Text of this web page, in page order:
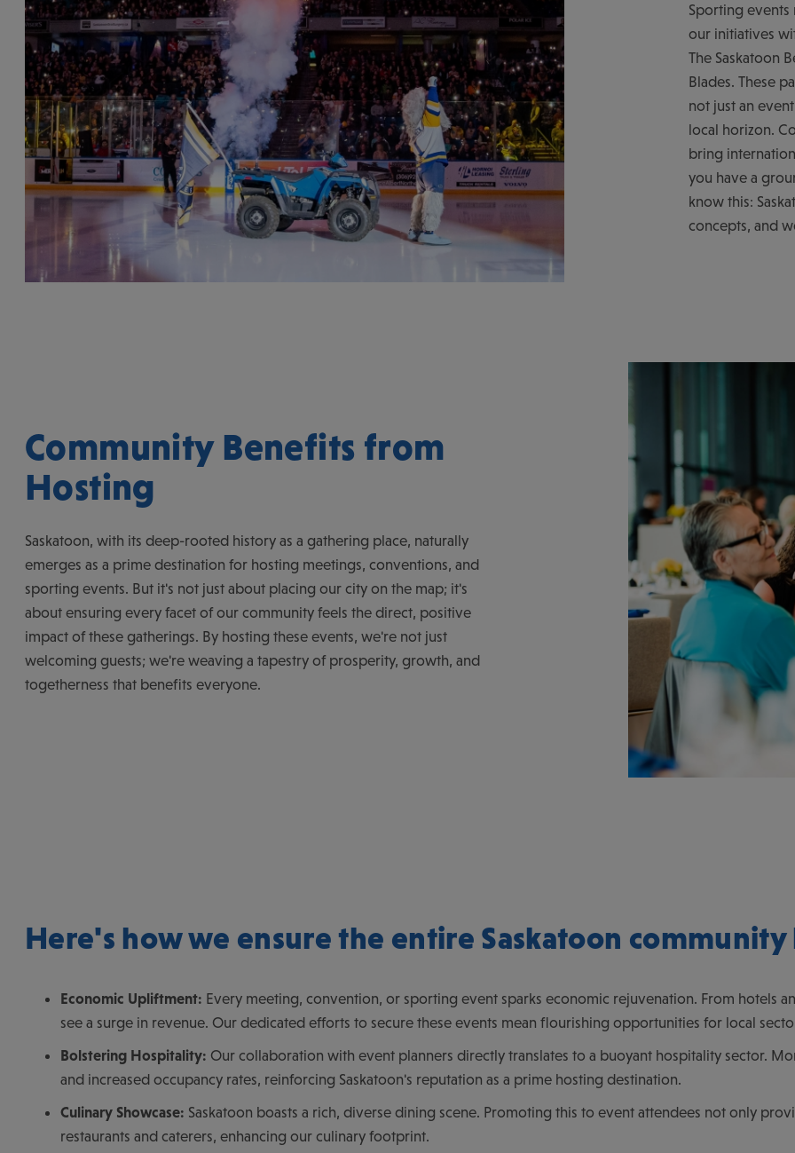
Sporting events
our initiatives
The Saskatoon
Blades. These
not just an
local horizon.
bring
you have a
know this:
concepts, and
Community Benefits from
Hosting
Saskatoon, with its deep-rooted history as a gathering place, naturally
emerges as a prime destination for hosting meetings, conventions, and
sporting events. But it's not just about placing our city on the map; it's
about ensuring every facet of our community feels the direct, positive
impact of these gatherings. By hosting these events, we're not just
welcoming guests; we're weaving a tapestry of prosperity, growth, and
togetherness that benefits everyone.
Here's how we ensure the entire Saskatoon
Economic Upliftment: Every meeting, convention, or sporting event sparks economic rejuvenation. From hotels
see a surge in revenue. Our dedicated efforts to secure these events mean flourishing opportunities for local
Bolstering Hospitality: Our collaboration with event planners directly translates to a buoyant hospitality sector.
and increased occupancy rates, reinforcing Saskatoon's reputation as a prime hosting destination.
Culinary Showcase: Saskatoon boasts a rich, diverse dining scene. Promoting this to event attendees not only
restaurants and caterers, enhancing our culinary footprint.